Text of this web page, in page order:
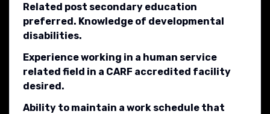
Related post secondary education
preferred. Knowledge of developmental
disabilities.
Experience working in a human service
related field in a CARF accredited facility
desired.
Ability to maintain a work schedule that